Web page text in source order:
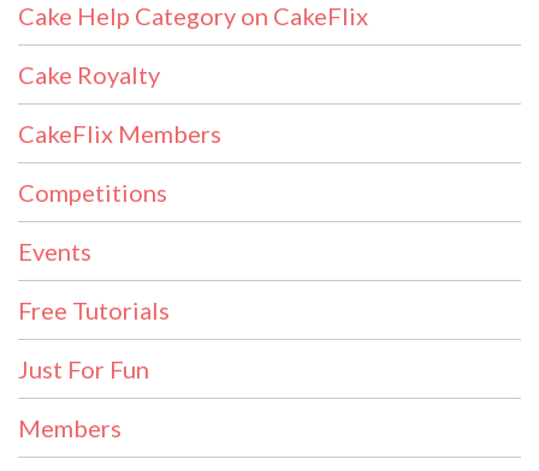
Cake Help Category on CakeFlix
Cake Royalty
CakeFlix Members
Competitions
Events
Free Tutorials
Just For Fun
Members